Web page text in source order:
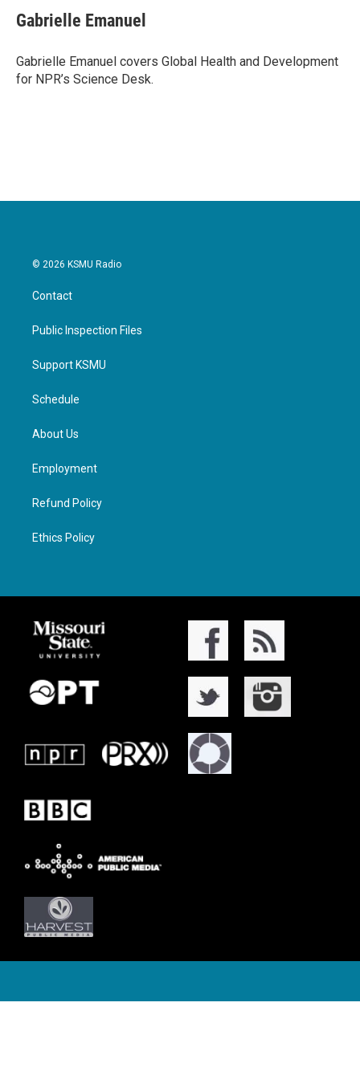
Gabrielle Emanuel
Gabrielle Emanuel covers Global Health and Development
for NPR’s Science Desk.
© 2026 KSMU Radio
Contact
Public Inspection Files
Support KSMU
Schedule
About Us
Employment
Refund Policy
Ethics Policy